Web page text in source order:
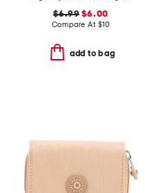
$6.99 $6.00
Compare At $10
add to bag